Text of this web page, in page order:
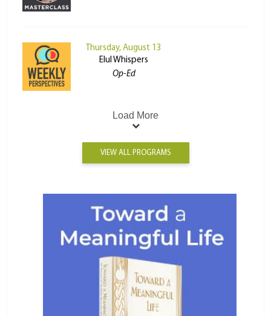
Thursday, August 13
Elul Whispers
Op-Ed
Load More
VIEW ALL PROGRAMS